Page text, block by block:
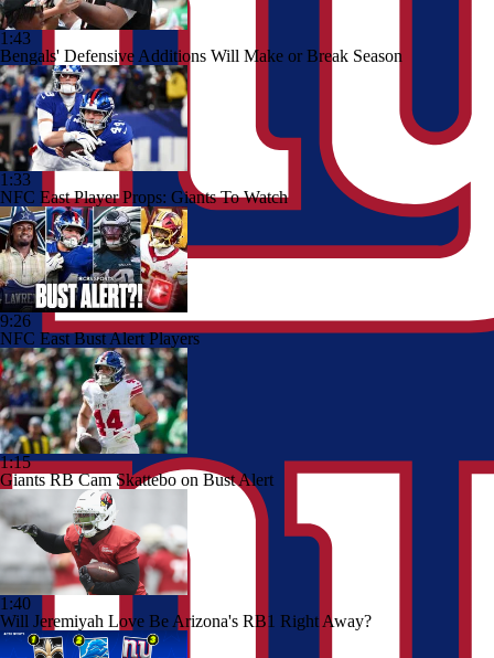
1:43
Bengals' Defensive Additions Will Make or Break Season
1:33
NFC East Player Props: Giants To Watch
9:26
NFC East Bust Alert Players
1:15
Giants RB Cam Skattebo on Bust Alert
1:40
Will Jeremiyah Love Be Arizona's RB1 Right Away?